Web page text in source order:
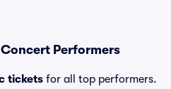
Performers
tickets for all top performers.